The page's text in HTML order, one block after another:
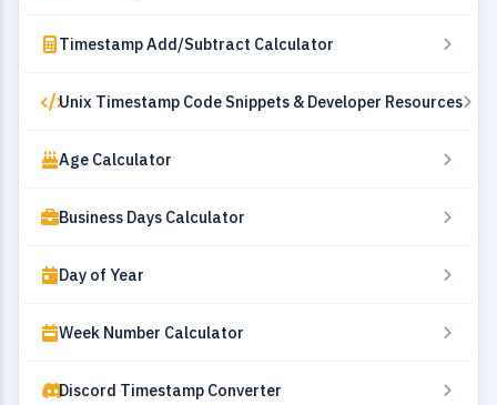
Timestamp Add/Subtract Calculator
Unix Timestamp Code Snippets & Developer Resources
Age Calculator
Business Days Calculator
Day of Year
Week Number Calculator
Discord Timestamp Converter